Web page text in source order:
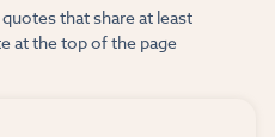
that share at least
at the top of the page